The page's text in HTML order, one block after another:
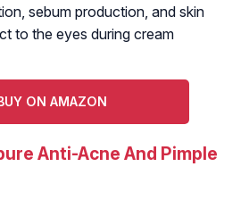
sebum production, and skin
to the eyes during cream
ON AMAZON
Anti-Acne And Pimple